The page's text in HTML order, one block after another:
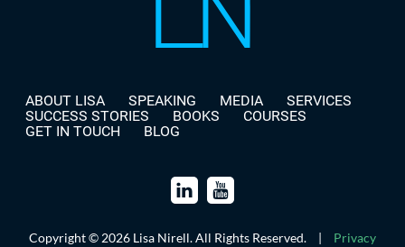
ABOUT LISA SPEAKING MEDIA
SERVICES
SUCCESS STORIES
BOOKS
COURSES
GET IN TOUCH
BLOG
Copyright © 2026 Lisa Nirell. All Rights Reserved. | Privacy